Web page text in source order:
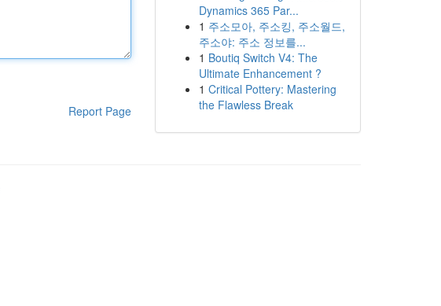
Report Page
Dynamics 365 Par...
1 주소모아, 주소킹, 주소월드,
주소야: 주소 정보를...
1 Boutiq Switch V4: The
Ultimate Enhancement ?
1 Critical Pottery: Mastering
the Flawless Break